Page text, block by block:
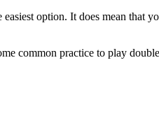
easiest option. It does mean that
common practice to play